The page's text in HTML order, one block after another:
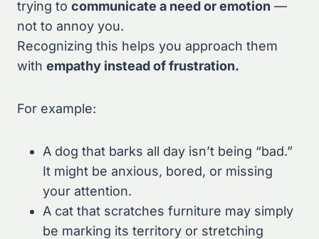
trying to communicate a need or emotion —
not to annoy you.
Recognizing this helps you approach them
with empathy instead of frustration.
For example:
A dog that barks all day isn’t being “bad.”
It might be anxious, bored, or missing
your attention.
A cat that scratches furniture may simply
be marking its territory or stretching